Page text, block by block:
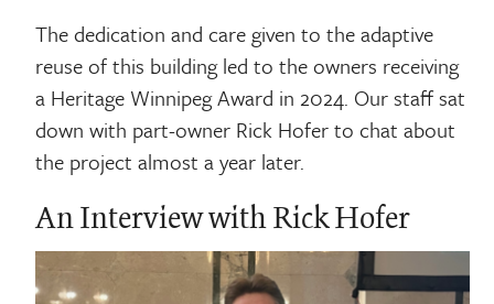
The dedication and care given to the adaptive
reuse of this building led to the owners receiving
a Heritage Winnipeg Award in 2024. Our staff sat
down with part-owner Rick Hofer to chat about
the project almost a year later.
An Interview with Rick Hofer